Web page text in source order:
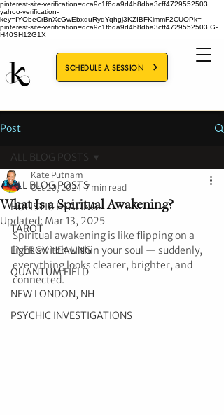
pinterest-site-verification=dca9c1f6da9d4b8dba3cff4729552503
yahoo-verification-
key=IYObeCrBnXcGwEbxduRydYqhgj3KZIBFKimmF2CUOPk=
pinterest-site-verification=dca9c1f6da9d4b8dba3cff4729552503 G-
H40SH12G1X
SCHEDULE A SESSION
Post
ALL BLOG POSTS
HOLISTIC HEALING
TAROT
ENERGY HEALING
QUANTUM FIELD
NEW LONDON, NH
PSYCHIC INVESTIGATIONS
ALL BLOG POSTS
What Is a Spiritual Awakening?
Kate Putnam
Oct 20, 2024 7 min read
Updated: Mar 13, 2025
Spiritual awakening is like flipping on a
light switch within your soul — suddenly,
everything looks clearer, brighter, and
connected.